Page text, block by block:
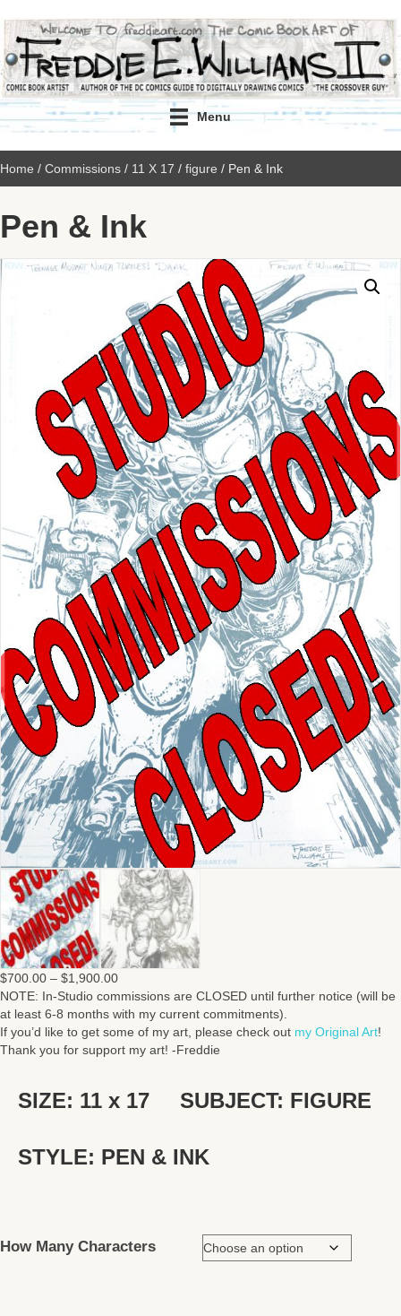
Menu
Home / Commissions / 11 X 17 / figure / Pen & Ink
Pen & Ink
$700.00 – $1,900.00Price
range:
$700.00
through
$1,900.00
NOTE: In-Studio commissions are CLOSED until further notice (will be
at least 6-8 months with my current commitments).
If you’d like to get some of my art, please check out my Original Art!
Thank you for support my art! -Freddie
SIZE: 11 x 17 SUBJECT: FIGURE
STYLE: PEN & INK
How Many Characters